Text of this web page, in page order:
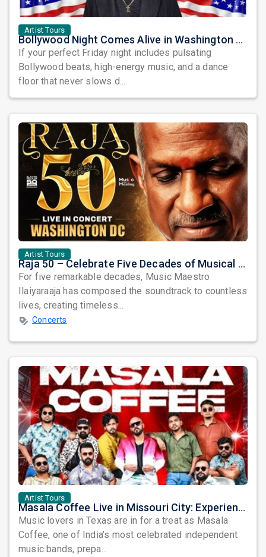
Artist Tours
Bollywood Night Comes Alive in Washington DC as DJ Notorious Takes Over the Dance Floor
If your perfect Friday night includes pulsating
Bollywood beats, high-energy music, and a dance
floor that never slows d...
Artist Tours
Raja 50 – Celebrate Five Decades of Musical Brilliance with Ilaiyaraaja Live in Fairfax, VA
For five remarkable decades, Music Maestro
Ilaiyaraaja has composed the soundtrack to countless
lives, creating timeless...
Concerts
Artist Tours
Masala Coffee Live in Missouri City: Experience the Energy of One of South India's Most Dynamic Bands
Music lovers in Texas are in for a treat as Masala
Coffee, one of India's most celebrated independent
music bands, prepa...